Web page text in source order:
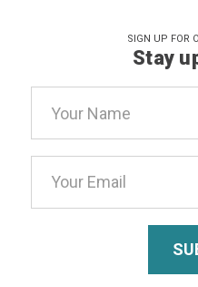
SIGN UP FOR
Stay
Address